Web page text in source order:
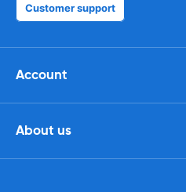
Customer support
Account
About us